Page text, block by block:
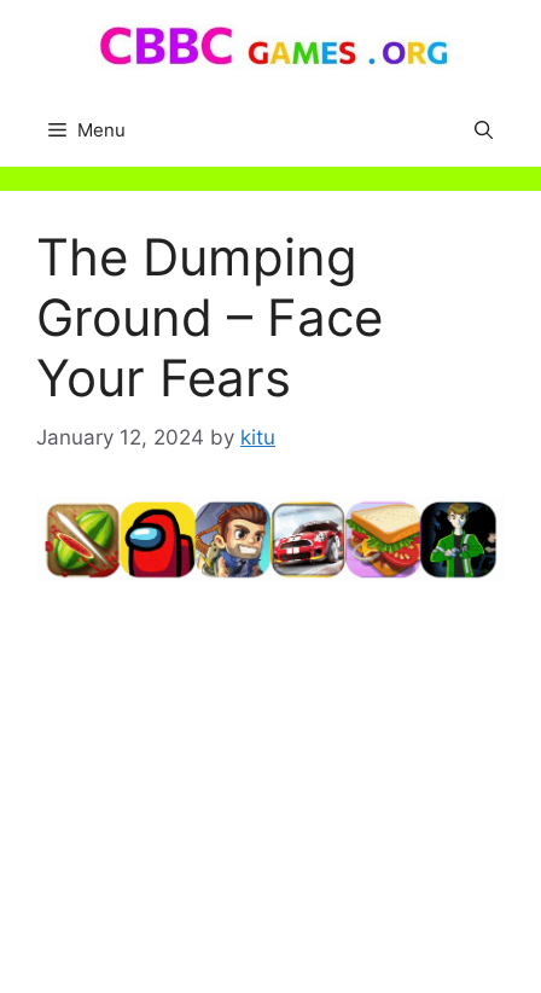
Menu
The Dumping
Ground – Face
Your Fears
January 12, 2024 by kitu